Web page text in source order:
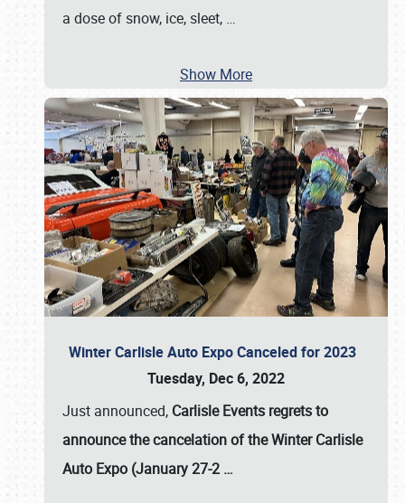
a dose of snow, ice, sleet, …
Show More
Winter Carlisle Auto Expo Canceled for 2023
Tuesday, Dec 6, 2022
Just announced, Carlisle Events regrets to
announce the cancelation of the Winter Carlisle
Auto Expo (January 27-2 …